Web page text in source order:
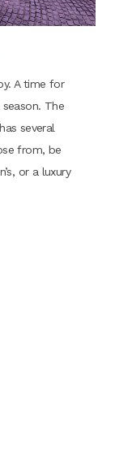
A time for
The
several
from, be
or a luxury